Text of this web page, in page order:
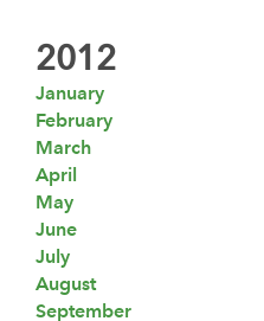
2012
January
February
March
April
May
June
July
August
September